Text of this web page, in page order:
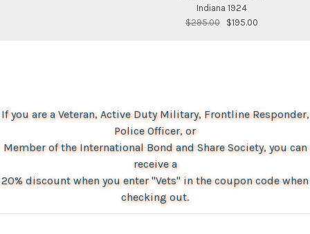
Indiana 1924
$295.00
$195.00
If you are a Veteran, Active Duty Military, Frontline Responder,
Police Officer, or
Member of the International Bond and Share Society, you can
receive a
20% discount when you enter "Vets" in the coupon code when
checking out.